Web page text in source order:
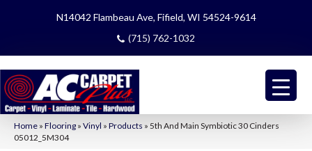
N14042 Flambeau Ave, Fifield, WI 54524-9614
(715) 762-1032
Home » Flooring » Vinyl » Products » 5th And Main Symbiotic 30 Cinders
05012_5M304